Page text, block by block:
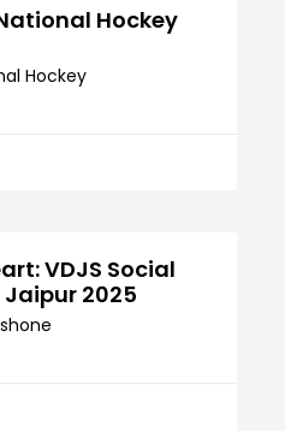
Hockey
Hockey
VDJS Social
Jaipur 2025